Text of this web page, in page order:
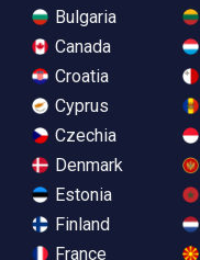
Bulgaria
Canada
Croatia
Cyprus
Czechia
Denmark
Estonia
Finland
France